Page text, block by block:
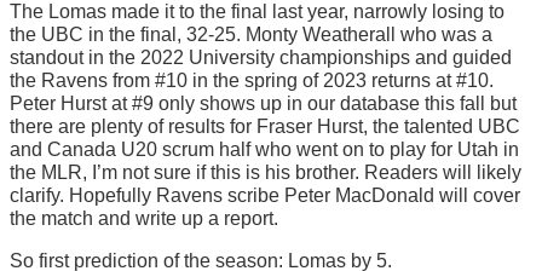
The Lomas made it to the final last year, narrowly losing to
the UBC in the final, 32-25. Monty Weatherall who was a
standout in the 2022 University championships and guided
the Ravens from #10 in the spring of 2023 returns at #10.
Peter Hurst at #9 only shows up in our database this fall but
there are plenty of results for Fraser Hurst, the talented UBC
and Canada U20 scrum half who went on to play for Utah in
the MLR, I’m not sure if this is his brother. Readers will likely
clarify. Hopefully Ravens scribe Peter MacDonald will cover
the match and write up a report.
So first prediction of the season: Lomas by 5.